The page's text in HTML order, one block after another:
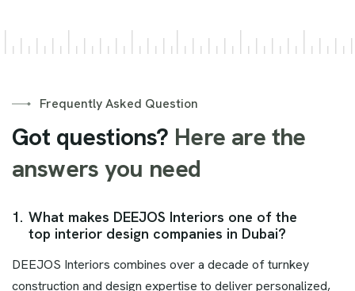
Frequently Asked Question
Got questions? Here are the
answers you need
1. What makes DEEJOS Interiors one of the
top interior design companies in Dubai?
DEEJOS Interiors combines over a decade of turnkey
construction and design expertise to deliver personalized,